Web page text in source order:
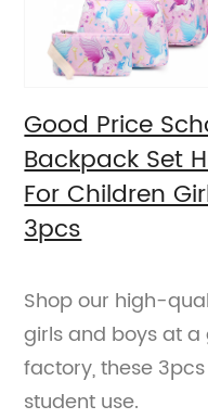
Good Price
Backpack Set
For Children
3pcs
Shop our high-
girls and boys at
factory, these
student use.